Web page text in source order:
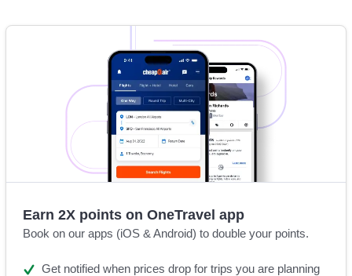
Earn 2X points on OneTravel app
Book on our apps (iOS & Android) to double your points.
Get notified when prices drop for trips you are planning